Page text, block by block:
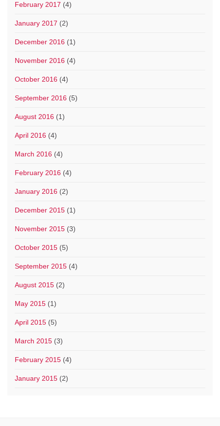
February 2017 (4)
January 2017 (2)
December 2016 (1)
November 2016 (4)
October 2016 (4)
September 2016 (5)
August 2016 (1)
April 2016 (4)
March 2016 (4)
February 2016 (4)
January 2016 (2)
December 2015 (1)
November 2015 (3)
October 2015 (5)
September 2015 (4)
August 2015 (2)
May 2015 (1)
April 2015 (5)
March 2015 (3)
February 2015 (4)
January 2015 (2)